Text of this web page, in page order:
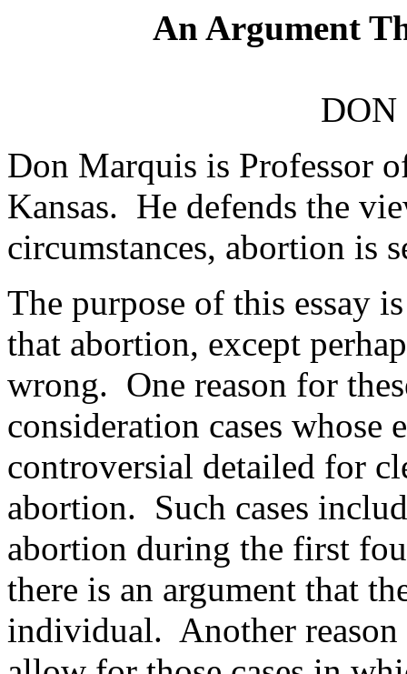
An Argument
Don Marquis is Professor
Kansas. He defends the
circumstances, abortion is
The purpose of this essay
that abortion, except
wrong. One reason for
consideration cases whose
controversial detailed for
abortion. Such cases
abortion during the first
there is an argument that
individual. Another reason